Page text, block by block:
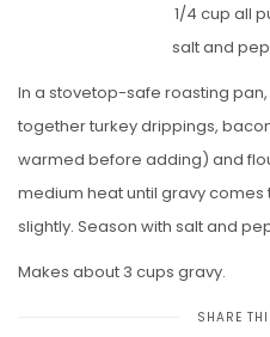
1/4 cup all
salt and
In a stovetop-safe roasting
together turkey drippings,
warmed before adding) and
medium heat until gravy
slightly. Season with salt and
Makes about 3 cups gravy.
SHARE